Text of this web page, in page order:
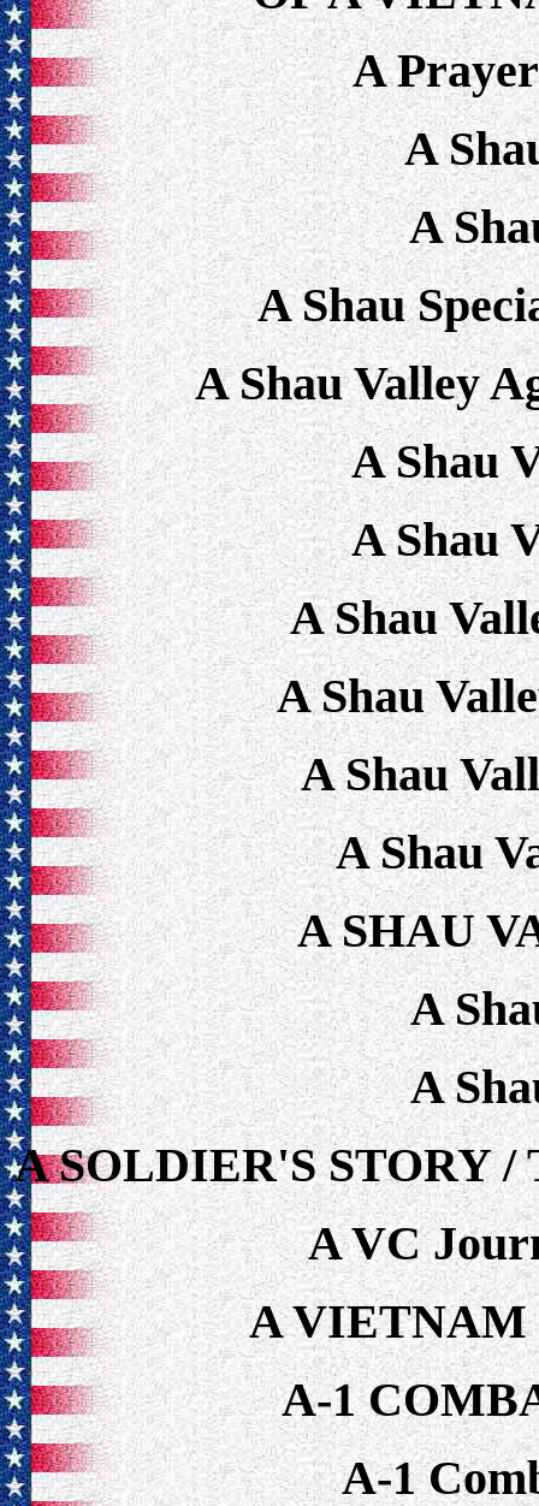
A
A
A
A Shau
A Shau Valley
A Shau
A Shau
A Shau
A Shau
A Shau
A Shau
A SHAU
A
A
A SOLDIER'S STORY /
A VC
A VIETNAM
A-1
A-1